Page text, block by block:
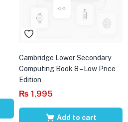
Cambridge Lower Secondary
Computing Book 8 – Low Price
Edition
₨ 1,995
Add to cart